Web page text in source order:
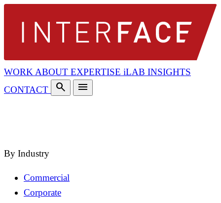
WORK ABOUT EXPERTISE iLAB INSIGHTS
CONTACT
search
menu
By Industry
Commercial
Corporate